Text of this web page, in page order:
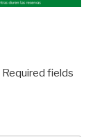
Required fields